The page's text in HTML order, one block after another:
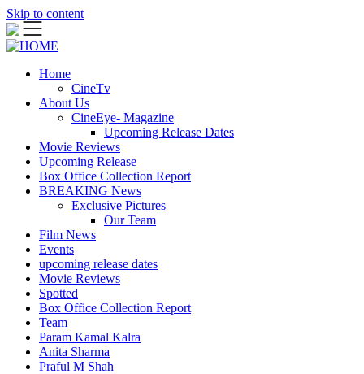
Skip to content
Home
CineTv
About Us
CineEye- Magazine
Upcoming Release Dates
Movie Reviews
Upcoming Release
Box Office Collection Report
BREAKING News
Exclusive Pictures
Our Team
Film News
Events
upcoming release dates
Movie Reviews
Spotted
Box Office Collection Report
Team
Param Kamal Kalra
Anita Sharma
Praful M Shah